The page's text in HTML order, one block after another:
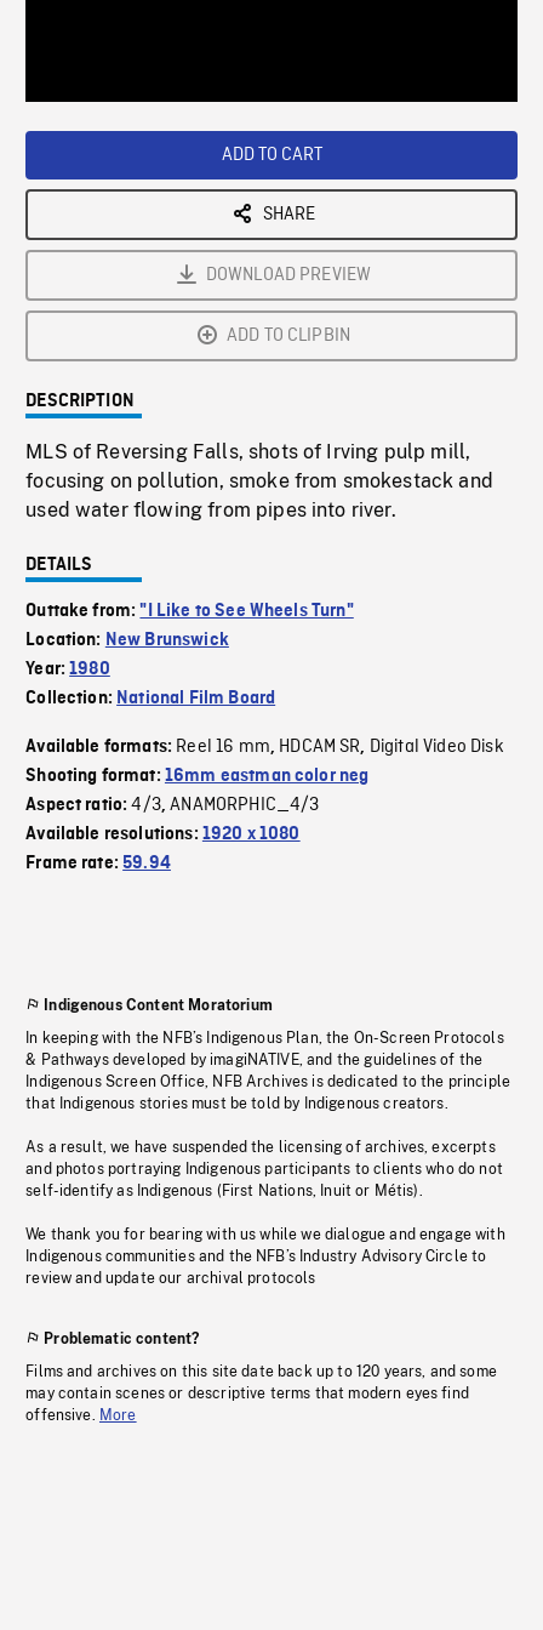
ADD TO CART
SHARE
DOWNLOAD PREVIEW
ADD TO CLIPBIN
DESCRIPTION
MLS of Reversing Falls, shots of Irving pulp mill,
focusing on pollution, smoke from smokestack and
used water flowing from pipes into river.
DETAILS
Outtake from:"I Like to See Wheels Turn"
Location: New Brunswick
Year:1980
Collection: National Film Board
Available formats: Reel 16 mm, HDCAM SR, Digital Video Disk
Shooting format: 16mm eastman color neg
Aspect ratio:4/3,ANAMORPHIC_4/3
Available resolutions: 1920 x 1080
Frame rate:59.94
Indigenous Content Moratorium
In keeping with the NFB’s Indigenous Plan, the On-Screen Protocols
& Pathways developed by imagiNATIVE, and the guidelines of the
Indigenous Screen Office, NFB Archives is dedicated to the principle
that Indigenous stories must be told by Indigenous creators.
As a result, we have suspended the licensing of archives, excerpts
and photos portraying Indigenous participants to clients who do not
self-identify as Indigenous (First Nations, Inuit or Métis).
We thank you for bearing with us while we dialogue and engage with
Indigenous communities and the NFB’s Industry Advisory Circle to
review and update our archival protocols
Problematic content?
Films and archives on this site date back up to 120 years, and some
may contain scenes or descriptive terms that modern eyes find
offensive. More